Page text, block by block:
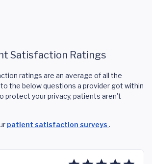
Satisfaction Ratings
ratings are an average of all the
the below questions a provider got within
protect your privacy, patients aren't
patient satisfaction surveys .